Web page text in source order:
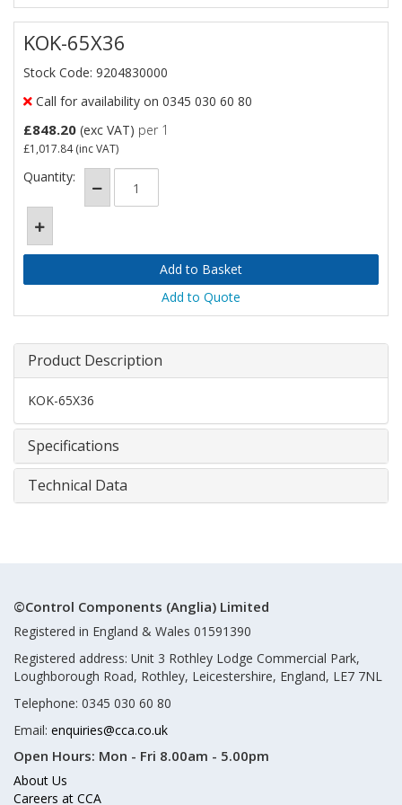
KOK-65X36
Stock Code: 9204830000
Call for availability on 0345 030 60 80
£848.20 (exc VAT) per 1
£1,017.84(inc VAT)
Quantity:
Add to Quote
Product Description
KOK-65X36
Specifications
Technical Data
©Control Components (Anglia) Limited
Registered in England & Wales 01591390
Registered address: Unit 3 Rothley Lodge Commercial Park,
Loughborough Road, Rothley, Leicestershire, England, LE7 7NL
Telephone: 0345 030 60 80
Email: enquiries@cca.co.uk
Open Hours: Mon - Fri 8.00am - 5.00pm
About Us
Careers at CCA